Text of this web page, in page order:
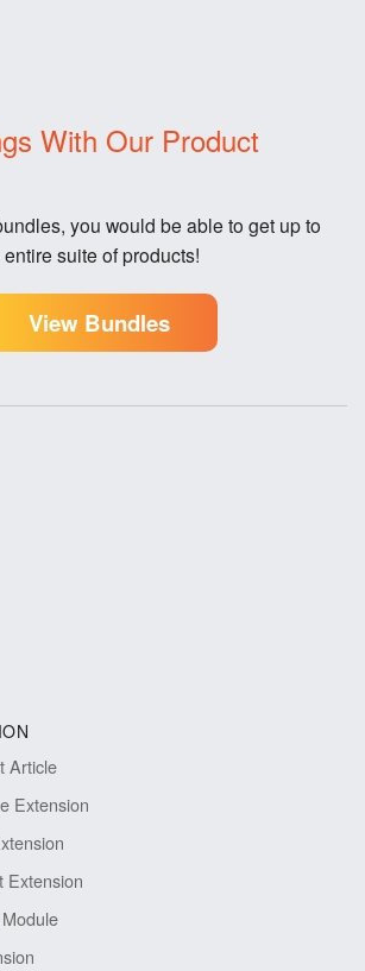
With Our Product
you would be able to get up to
suite of products!
View Bundles
Article
Extension
Extension